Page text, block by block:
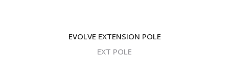
EVOLVE EXTENSION POLE
EXT POLE